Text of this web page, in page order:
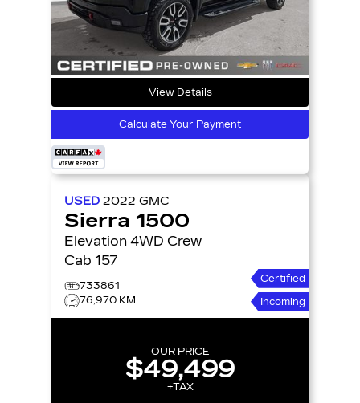
View Details
Calculate Your Payment
USED 2022 GMC
Sierra 1500
Elevation 4WD Crew
Cab 157
733861
76,970 KM
Certified
Incoming
OUR PRICE
$49,499
+TAX